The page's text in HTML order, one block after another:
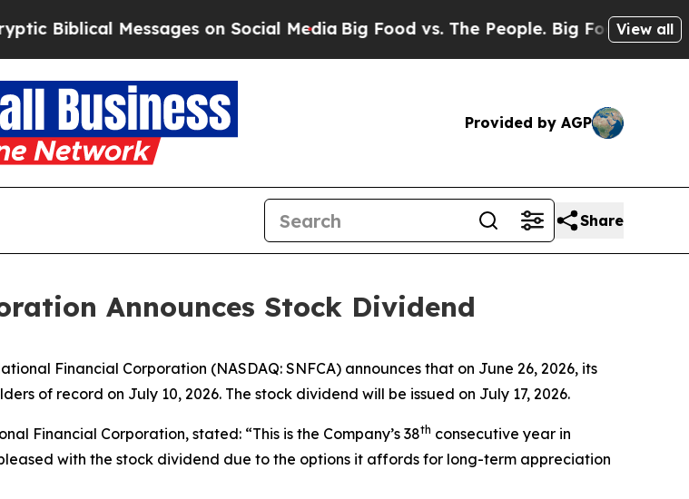
Messages on Social MediaBig Food vs. The People. Big Food’s 239View all
Provided by AGP
Share
Announces Stock Dividend
Financial Corporation (NASDAQ: SNFCA) announces that on June 26, 2026, its
of record on July 10, 2026. The stock dividend will be issued on July 17, 2026.
Financial Corporation, stated: “This is the Company’s 38th consecutive year in
with the stock dividend due to the options it affords for long-term appreciation